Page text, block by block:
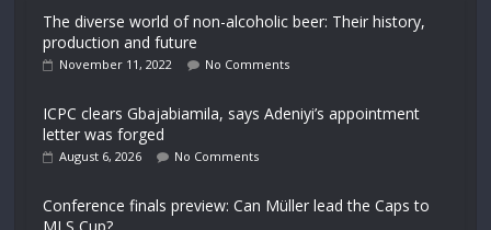
The diverse world of non-alcoholic beer: Their history,
production and future
November 11, 2022 No Comments
ICPC clears Gbajabiamila, says Adeniyi’s appointment
letter was forged
August 6, 2026 No Comments
Conference finals preview: Can Müller lead the Caps to